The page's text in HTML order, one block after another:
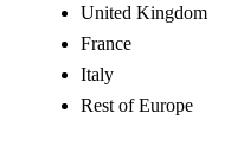
United Kingdom
France
Italy
Rest of Europe